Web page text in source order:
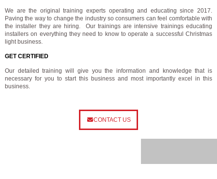
We are the original training experts operating and educating since 2017.
Paving the way to change the industry so consumers can feel comfortable with
the installer they are hiring. Our trainings are intensive trainings educating
installers on everything they need to know to operate a successful Christmas
light business.
GET CERTIFIED
Our detailed training will give you the information and knowledge that is
necessary for you to start this business and most importantly excel in this
business.
CONTACT US